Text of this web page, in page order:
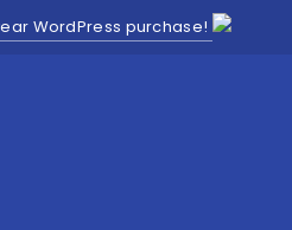
WordPress purchase!